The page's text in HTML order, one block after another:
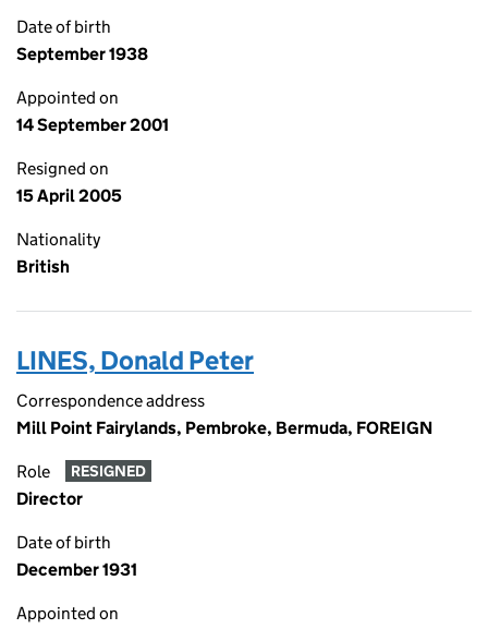
Date of birth
September 1938
Appointed on
14 September 2001
Resigned on
15 April 2005
Nationality
British
LINES, Donald Peter
Correspondence address
Mill Point Fairylands, Pembroke, Bermuda, FOREIGN
Role RESIGNED
Director
Date of birth
December 1931
Appointed on